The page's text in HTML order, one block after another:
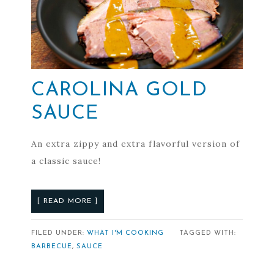
CAROLINA GOLD
SAUCE
An extra zippy and extra flavorful version of
a classic sauce!
[ READ MORE ]
FILED UNDER: WHAT I'M COOKING
TAGGED WITH:
BARBECUE, SAUCE